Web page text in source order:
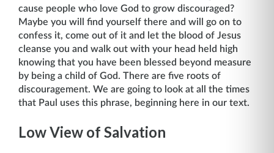
cause people who love God to grow discouraged?
Maybe you will find yourself there and will go on to
confess it, come out of it and let the blood of Jesus
cleanse you and walk out with your head held high
knowing that you have been blessed beyond measure
by being a child of God. There are five roots of
discouragement. We are going to look at all the times
that Paul uses this phrase, beginning here in our text.
Low View of Salvation